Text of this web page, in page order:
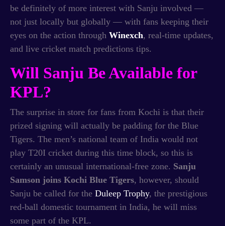
be definitely of more interest with Sanju involved —
not just locally but globally — with fans keeping their
eyes on the action through Winexch, real-time updates,
and live cricket match predictions tips.
Will Sanju Be Available for
KPL?
The surprise in store for fans from Kochi is that their
prized signing will actually be padding for the Blue
Tigers. The men’s national team of India would not
play T20I cricket during this time block, so this is
certainly an unusual international-free zone. Sanju
Samson joins Kochi Blue Tigers, however, should
Sanju be called for the Duleep Trophy, the prestigious
red-ball domestic tournament in India, he will miss
some part of the KPL.